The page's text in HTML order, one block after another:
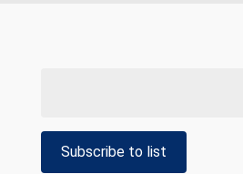
Subscribe to list